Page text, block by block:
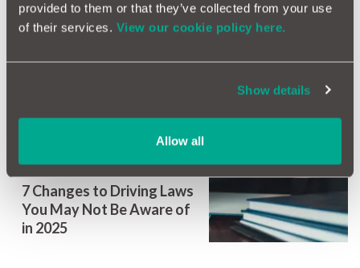
provided to them or that they’ve collected from your use
of their services. View our cookie policy here.
Show details
Allow all
Why Aircon Isn’t Just for
7 Changes to Driving Laws
You May Not Be Aware of
in 2025